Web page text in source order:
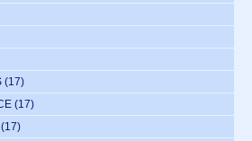
(17)
(17)
(17)